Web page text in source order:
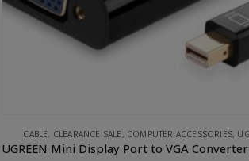
APPLE ACCESSORIES,COMPUTER ACCESSORIES,